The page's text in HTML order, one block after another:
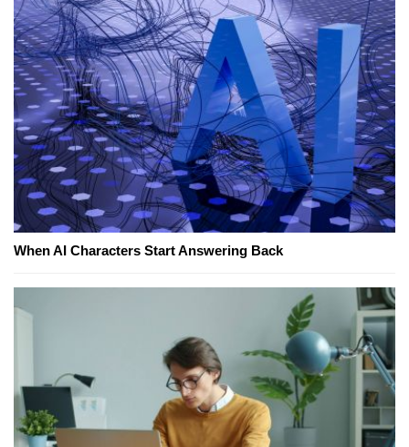
When AI Characters Start Answering Back